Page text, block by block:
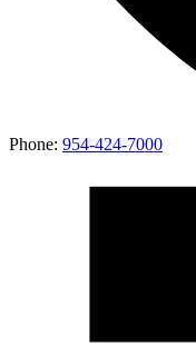
Phone: 954-424-7000